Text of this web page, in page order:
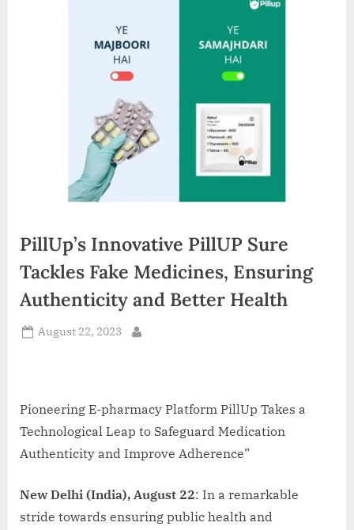
d
a
PillUp’s Innovative PillUP Sure
Tackles Fake Medicines, Ensuring
Authenticity and Better Health
Posted
August 22, 2023
Pioneering E-pharmacy Platform PillUp Takes a
Technological Leap to Safeguard Medication
Authenticity and Improve Adherence”
New Delhi (India), August 22: In a remarkable
stride towards ensuring public health and